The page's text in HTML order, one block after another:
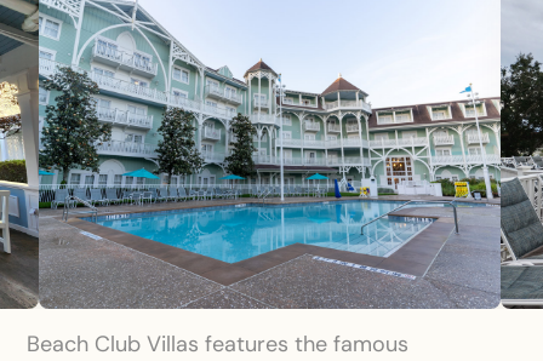
Beach Club Villas features the famous